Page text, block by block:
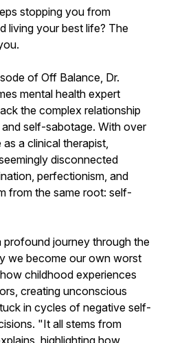
stopping you from
living your best life? The
of Off Balance, Dr.
mental health expert
the complex relationship
self-sabotage. With over
a clinical therapist,
disconnected
perfectionism, and
from the same root: self-
profound journey through the
we become our own worst
childhood experiences
creating unconscious
in cycles of negative self-
"It all stems from
highlighting how